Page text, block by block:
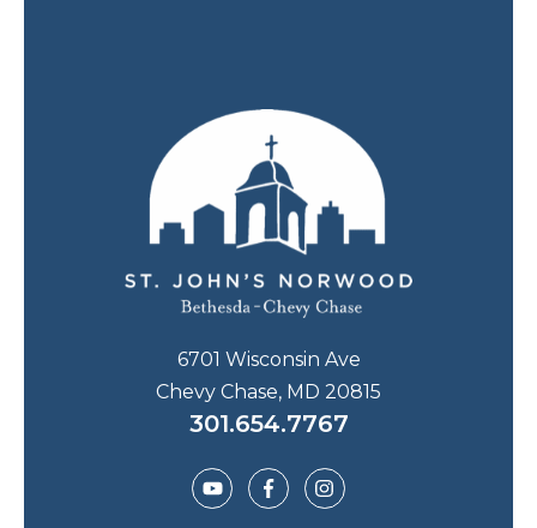
6701 Wisconsin Ave
Chevy Chase, MD 20815
301.654.7767